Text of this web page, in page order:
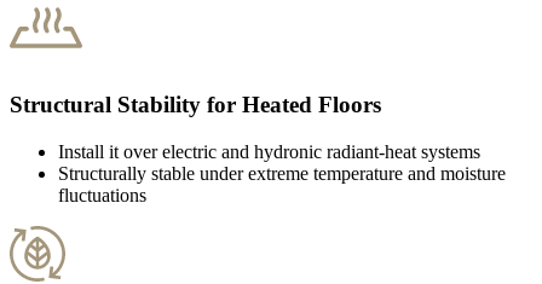
Structural Stability for Heated Floors
Install it over electric and hydronic radiant-heat systems
Structurally stable under extreme temperature and moisture
fluctuations